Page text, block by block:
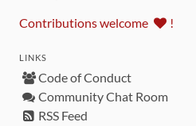
Contributions welcome !
LINKS
Code of Conduct
Community Chat Room
RSS Feed